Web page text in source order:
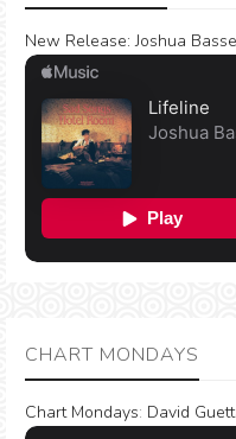
New Release: Joshua
CHART MONDAYS
Chart Mondays: David